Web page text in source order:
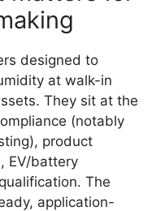
designed to
at walk-in
They sit at the
(notably
product
EV/battery
The
application-